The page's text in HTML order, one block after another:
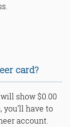
card?
show $0.00
you’ll have to
account.